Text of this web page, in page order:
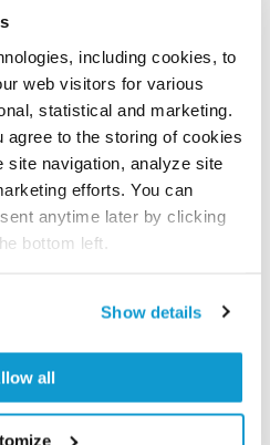
including cookies, to
web visitors for various
statistical and marketing.
agree to the storing of cookies
site navigation, analyze site
efforts. You can
anytime later by clicking
bottom left.
Show details
all
tested? Why not
Program, and we will
here. If you would like to